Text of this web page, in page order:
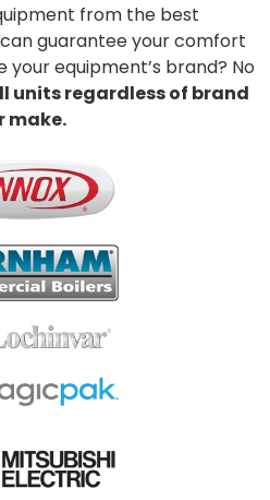
from the best
guarantee your comfort
your equipment’s brand? No
units regardless of brand
make.